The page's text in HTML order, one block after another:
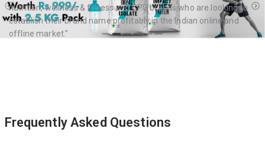
nutrition, wellness & fitness and CPG brands who are looking to
establish their brand name profitably in the Indian online and
offline market.”
Frequently Asked Questions